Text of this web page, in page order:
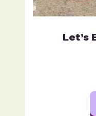
Let’s